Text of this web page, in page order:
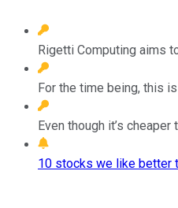
Rigetti Computing aims
For the time being, this
Even though it’s
10 stocks we like better